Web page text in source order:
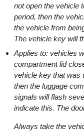
not open the vehicle
period, then the
the vehicle from
The vehicle key will
Applies to: vehicles
compartment lid
vehicle key that was
then the luggage
signals will flash
indicate this. The
Always take the